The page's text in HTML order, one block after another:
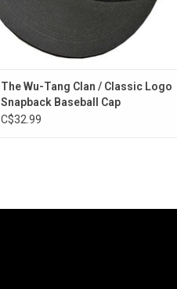
The Wu-Tang Clan / Classic Logo
Snapback Baseball Cap
C$32.99